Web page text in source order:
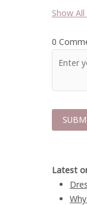
Show
0
Latest